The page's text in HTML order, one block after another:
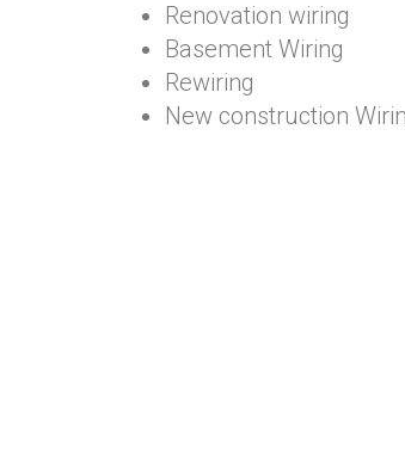
Renovation wiring
Basement Wiring
Rewiring
New construction